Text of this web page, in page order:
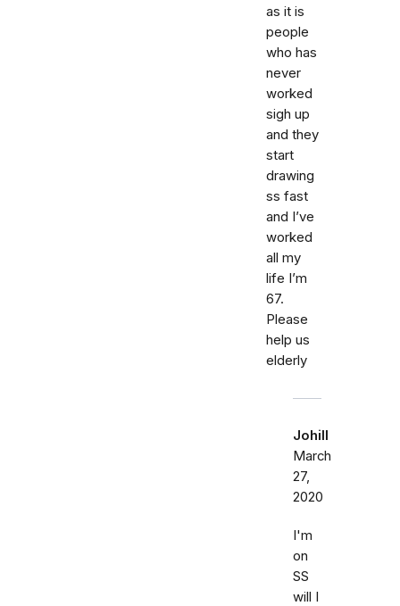
as it is
people
who has
never
worked
sigh up
and they
start
drawing
ss fast
and I’ve
worked
all my
life I’m
67.
Please
help us
elderly
Johill
March
27,
2020
I'm
on
SS
will I